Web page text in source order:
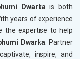
Dwarkais both
years of experience
the expertise to help
Dwarka. Partner
inspire, and